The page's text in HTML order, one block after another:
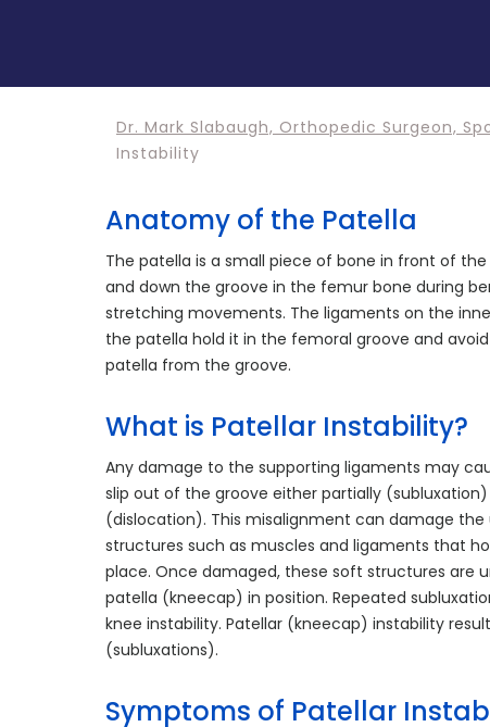
Dr. Mark Slabaugh, Orthopedic Surgeon,
Instability
Anatomy of the Patella
The patella is a small piece of bone in front of
and down the groove in the femur bone during
stretching movements. The ligaments on the
the patella hold it in the femoral groove and
patella from the groove.
What is Patellar Instability?
Any damage to the supporting ligaments may
slip out of the groove either partially
(dislocation). This misalignment can damage the
structures such as muscles and ligaments that
place. Once damaged, these soft structures are
patella (kneecap) in position. Repeated
knee instability. Patellar (kneecap) instability
(subluxations).
Symptoms of Patellar